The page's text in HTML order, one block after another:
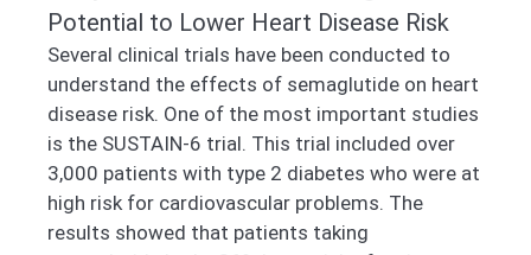
Potential to Lower Heart Disease Risk
Several clinical trials have been conducted to
understand the effects of semaglutide on heart
disease risk. One of the most important studies
is the SUSTAIN-6 trial. This trial included over
3,000 patients with type 2 diabetes who were at
high risk for cardiovascular problems. The
results showed that patients taking